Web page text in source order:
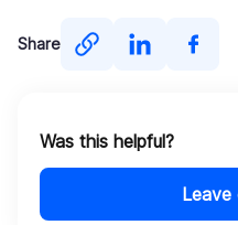
Share
Was this helpful?
Leave